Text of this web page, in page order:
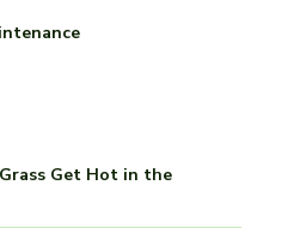
Get Hot in the